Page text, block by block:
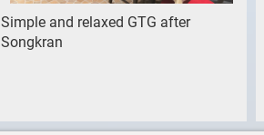
Simple and relaxed GTG after
Songkran